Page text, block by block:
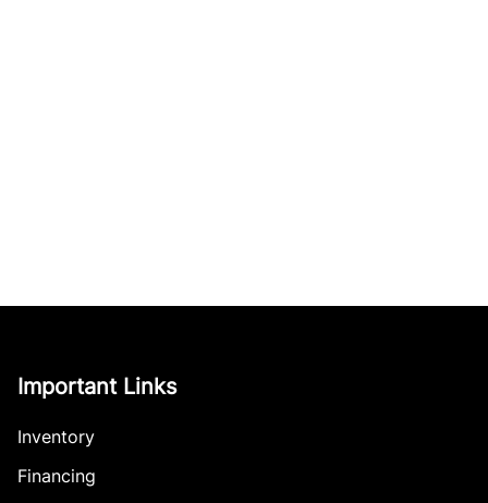
Important Links
Inventory
Financing